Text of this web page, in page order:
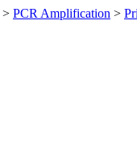
> PCR Amplification >